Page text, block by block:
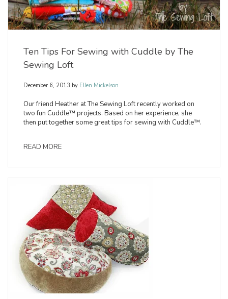
Ten Tips For Sewing with Cuddle by The
Sewing Loft
December 6, 2013 by Ellen Mickelson
Our friend Heather at The Sewing Loft recently worked on
two fun Cuddle™ projects. Based on her experience, she
then put together some great tips for sewing with Cuddle™.
READ MORE